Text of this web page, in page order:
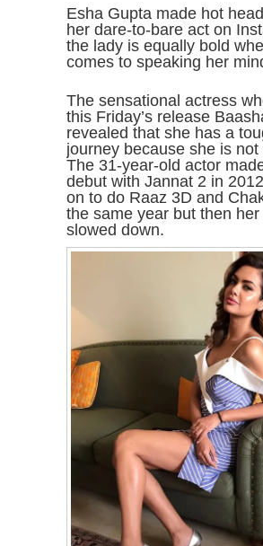
Esha Gupta made hot
her dare-to-bare act on
the lady is equally bold
comes to speaking her
The sensational actress
this Friday’s release
revealed that she has a
journey because she is not
The 31-year-old actor
debut with Jannat 2 in
on to do Raaz 3D and
the same year but then
slowed down.